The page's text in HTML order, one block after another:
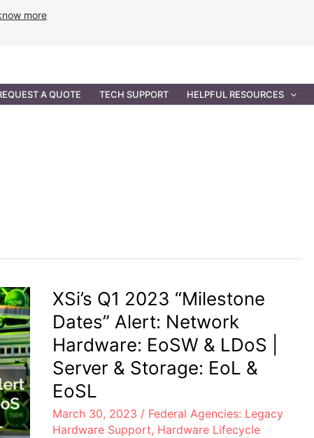
more
A QUOTE TECH SUPPORT HELPFUL RESOURCES
XSi’s Q1 2023 “Milestone
Dates” Alert: Network
Hardware: EoSW & LDoS |
Server & Storage: EoL &
EoSL
March 30, 2023 / Federal Agencies: Legacy
Hardware Support, Hardware Lifecycle